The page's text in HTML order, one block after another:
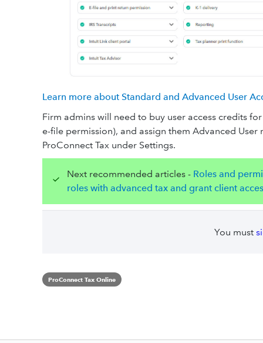
Learn more about Standard and Advanced User
Firm admins will need to buy user access credits
e-file permission), and assign them Advanced
ProConnect Tax under Settings.
Next recommended articles - Roles and
roles with advanced tax and grant client
You must
ProConnect Tax Online